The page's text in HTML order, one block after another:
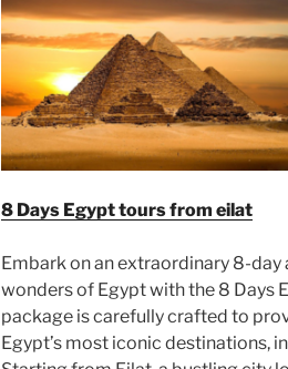
8 Days Egypt tours from eilat
Embark on an extraordinary 8-
wonders of Egypt with the 8 Days
package is carefully crafted to
Egypt’s most iconic destinations,